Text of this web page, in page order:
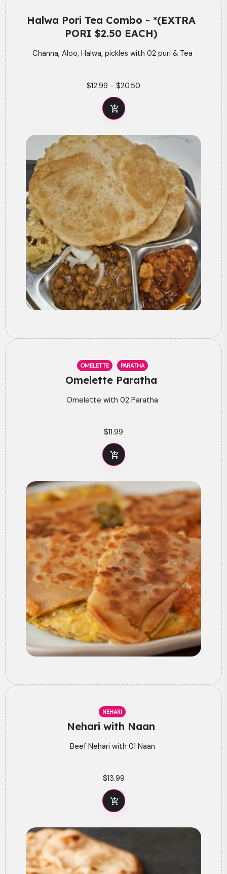
Halwa Pori Tea Combo - *(EXTRA
PORI $2.50 EACH)
Channa, Aloo, Halwa, pickles with 02 puri & Tea
$12.99 - $20.50
OMELETTE PARATHA
Omelette Paratha
Omelette with 02 Paratha
$11.99
NEHARI
Nehari with Naan
Beef Nehari with 01 Naan
$13.99